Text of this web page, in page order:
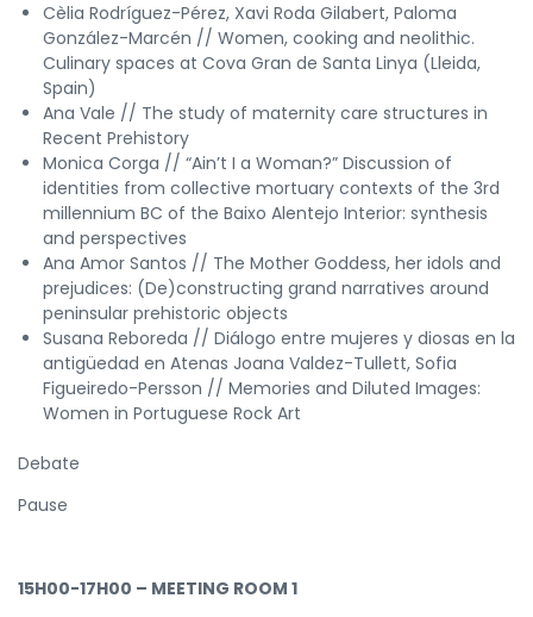
Cèlia Rodríguez-Pérez, Xavi Roda Gilabert, Paloma
González-Marcén // Women, cooking and neolithic.
Culinary spaces at Cova Gran de Santa Linya (Lleida,
Spain)
Ana Vale // The study of maternity care structures in
Recent Prehistory
Monica Corga // “Ain’t I a Woman?” Discussion of
identities from collective mortuary contexts of the 3rd
millennium BC of the Baixo Alentejo Interior: synthesis
and perspectives
Ana Amor Santos // The Mother Goddess, her idols and
prejudices: (De)constructing grand narratives around
peninsular prehistoric objects
Susana Reboreda // Diálogo entre mujeres y diosas en la
antigüedad en Atenas Joana Valdez-Tullett, Sofia
Figueiredo-Persson // Memories and Diluted Images:
Women in Portuguese Rock Art
Debate
Pause
15H00-17H00 – MEETING ROOM 1